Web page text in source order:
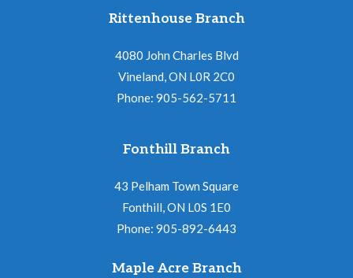
Rittenhouse Branch
4080 John Charles Blvd
Vineland, ON L0R 2C0
Phone: 905-562-5711
Fonthill Branch
43 Pelham Town Square
Fonthill, ON L0S 1E0
Phone: 905-892-6443
Maple Acre Branch